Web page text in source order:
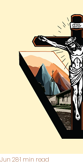
Jun 281 min read